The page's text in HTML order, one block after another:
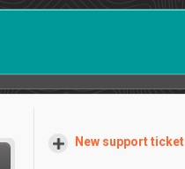
New support ticket